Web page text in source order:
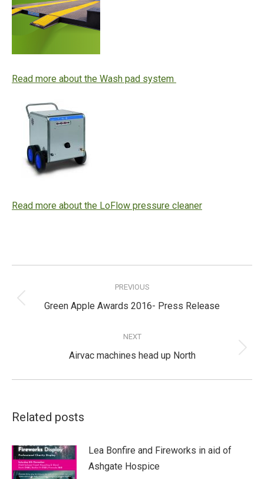
Read more about the Wash pad system
Read more about the LoFlow pressure cleaner
navigation
PREVIOUS
Previous
Green Apple Awards 2016- Press Release
NEXT
Next
Airvac machines head up North
Related posts
Lea Bonfire and Fireworks in aid of
Ashgate Hospice